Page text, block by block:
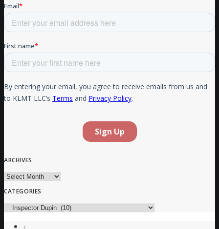
ARCHIVES
Archives
CATEGORIES
Categories